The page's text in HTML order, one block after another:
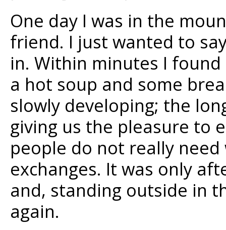
One day I was in the
friend. I just wanted to
in. Within minutes I
a hot soup and some
slowly developing; the
giving us the pleasure to
people do not really
exchanges. It was only
and, standing outside in
again.